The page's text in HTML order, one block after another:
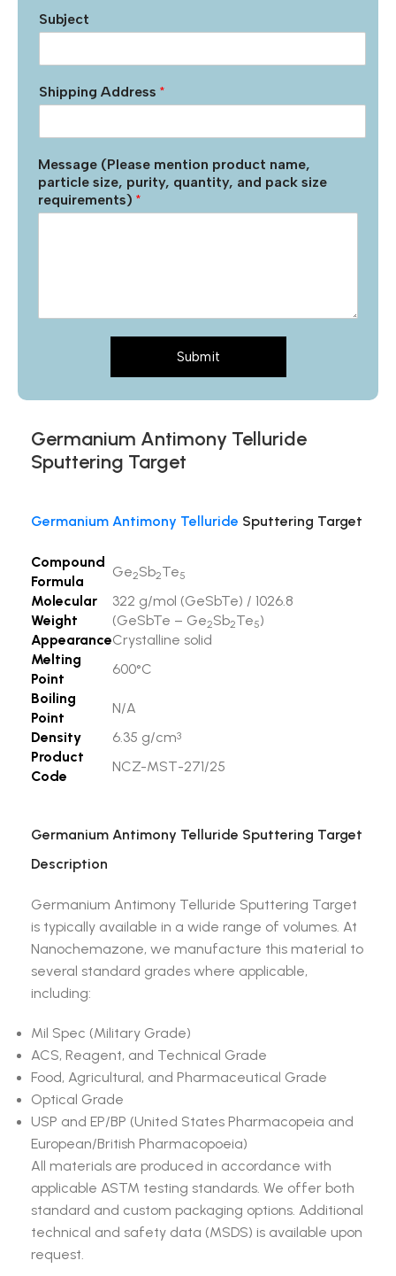
Subject
Shipping Address *
Message (Please mention product name,
particle size, purity, quantity, and pack size
requirements) *
Submit
Germanium Antimony Telluride
Sputtering Target
Germanium Antimony Telluride Sputtering Target
Compound
Formula
Ge2Sb2Te5
Molecular
Weight
322 g/mol (GeSbTe) / 1026.8
(GeSbTe – Ge2Sb2Te5)
AppearanceCrystalline solid
Melting
Point
600°C
Boiling
Point
N/A
Density
6.35 g/cm3
Product
Code
NCZ-MST-271/25
Germanium Antimony Telluride Sputtering Target
Description
Germanium Antimony Telluride Sputtering Target
is typically available in a wide range of volumes. At
Nanochemazone, we manufacture this material to
several standard grades where applicable,
including:
Mil Spec (Military Grade)
ACS, Reagent, and Technical Grade
Food, Agricultural, and Pharmaceutical Grade
Optical Grade
USP and EP/BP (United States Pharmacopeia and
European/British Pharmacopoeia)
All materials are produced in accordance with
applicable ASTM testing standards. We offer both
standard and custom packaging options. Additional
technical and safety data (MSDS) is available upon
request.